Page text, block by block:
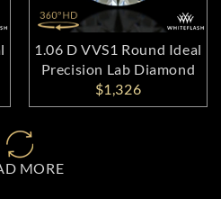
1.06 D VVS1 Round Ideal
Precision Lab Diamond
$1,326
MORE